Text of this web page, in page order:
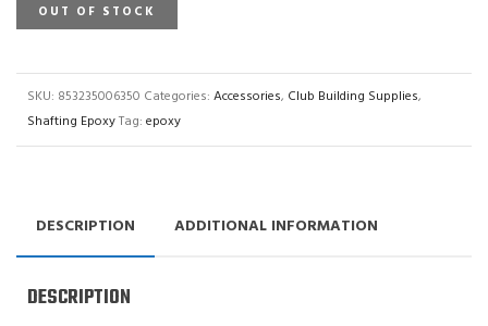
OUT OF STOCK
SKU: 853235006350 Categories: Accessories, Club Building Supplies,
Shafting EpoxyTag: epoxy
DESCRIPTION ADDITIONAL INFORMATION
DESCRIPTION